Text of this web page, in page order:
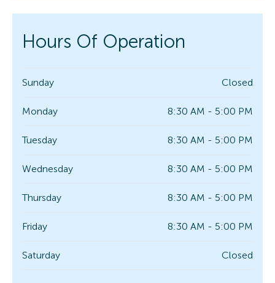
Hours Of Operation
Sunday Closed
Monday 8:30 AM - 5:00 PM
Tuesday 8:30 AM - 5:00 PM
Wednesday 8:30 AM - 5:00 PM
Thursday 8:30 AM - 5:00 PM
Friday 8:30 AM - 5:00 PM
Saturday Closed